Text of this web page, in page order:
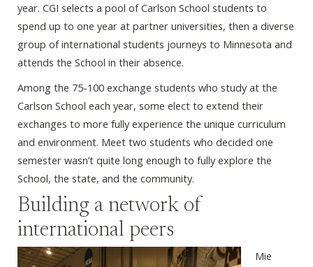
year. CGI selects a pool of Carlson School students to
spend up to one year at partner universities, then a diverse
group of international students journeys to Minnesota and
attends the School in their absence.
Among the 75-100 exchange students who study at the
Carlson School each year, some elect to extend their
exchanges to more fully experience the unique curriculum
and environment. Meet two students who decided one
semester wasn’t quite long enough to fully explore the
School, the state, and the community.
Building a network of
international peers
Mie